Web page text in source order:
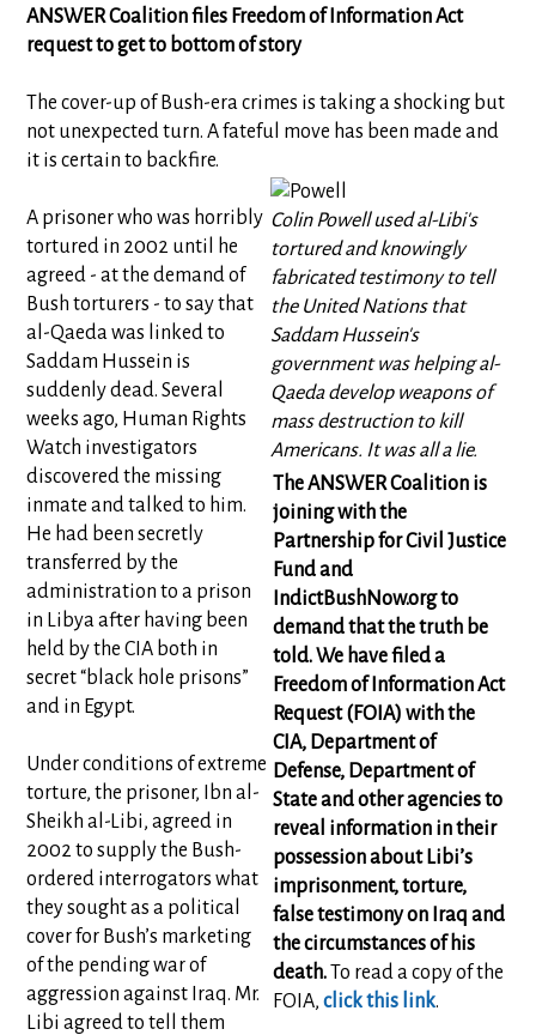
ANSWER Coalition files Freedom of Information Act
request to get to bottom of story
The cover-up of Bush-era crimes is taking a shocking but
not unexpected turn. A fateful move has been made and
it is certain to backfire.
Colin Powell used al-Libi's
tortured and knowingly
fabricated testimony to tell
the United Nations that
Saddam Hussein's
government was helping al-
Qaeda develop weapons of
mass destruction to kill
Americans. It was all a lie.
The ANSWER Coalition is
joining with the
Partnership for Civil Justice
Fund and
IndictBushNow.org to
demand that the truth be
told. We have filed a
Freedom of Information Act
Request (FOIA) with the
CIA, Department of
Defense, Department of
State and other agencies to
reveal information in their
possession about Libi’s
imprisonment, torture,
false testimony on Iraq and
the circumstances of his
death.To read a copy of the
FOIA, click this link.
A prisoner who was horribly
tortured in 2002 until he
agreed - at the demand of
Bush torturers - to say that
al-Qaeda was linked to
Saddam Hussein is
suddenly dead. Several
weeks ago, Human Rights
Watch investigators
discovered the missing
inmate and talked to him.
He had been secretly
transferred by the
administration to a prison
in Libya after having been
held by the CIA both in
secret “black hole prisons”
and in Egypt.
Under conditions of extreme
torture, the prisoner, Ibn al-
Sheikh al-Libi, agreed in
2002 to supply the Bush-
ordered interrogators what
they sought as a political
cover for Bush’s marketing
of the pending war of
aggression against Iraq. Mr.
Libi agreed to tell them